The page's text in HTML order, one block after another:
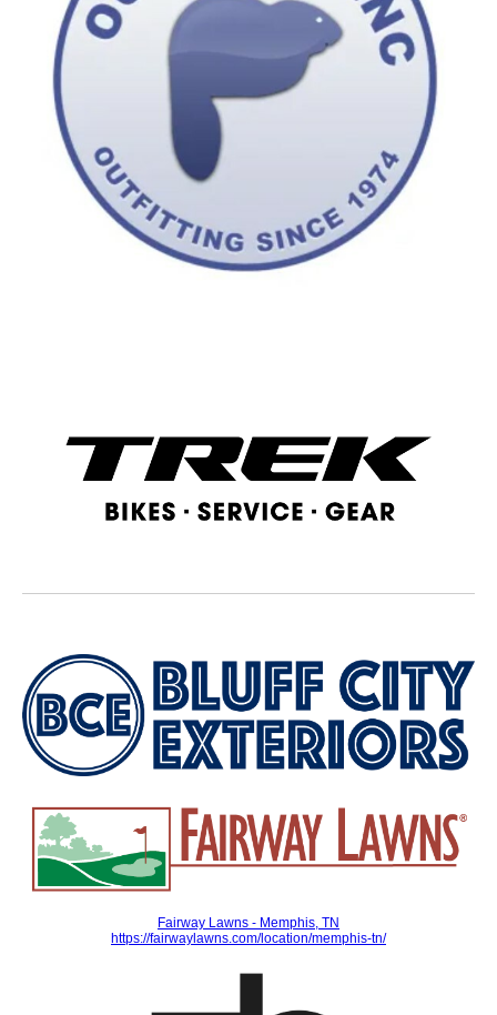
Fairway Lawns - Memphis, TN
https://fairwaylawns.com/location/memphis-tn/